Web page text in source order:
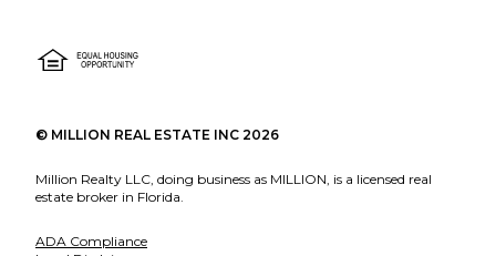
© MILLION REAL ESTATE INC 2026
Million Realty LLC, doing business as MILLION, is a licensed real
estate broker in Florida.
ADA Compliance